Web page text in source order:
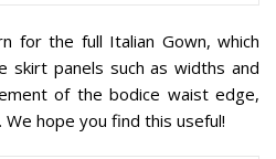
for the full Italian Gown, which
skirt panels such as widths and
of the bodice waist edge,
hope you find this useful!